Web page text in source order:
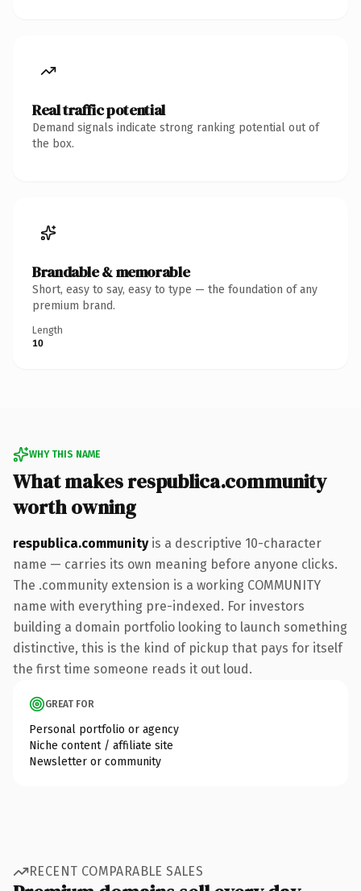
Real traffic potential
Demand signals indicate strong ranking potential out of
the box.
Brandable & memorable
Short, easy to say, easy to type — the foundation of any
premium brand.
Length
10
WHY THIS NAME
What makes respublica.community
worth owning
respublica.communityis a descriptive 10-character
name — carries its own meaning before anyone clicks.
The .community extension is a working COMMUNITY
name with everything pre-indexed. For investors
building a domain portfolio looking to launch something
distinctive, this is the kind of pickup that pays for itself
the first time someone reads it out loud.
GREAT FOR
Personal portfolio or agency
Niche content / affiliate site
Newsletter or community
RECENT COMPARABLE SALES